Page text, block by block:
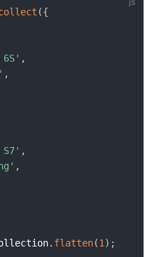
({
6S' ,
,
S7' ,
,
. flatten(1 ) ;